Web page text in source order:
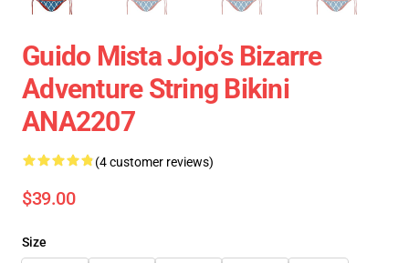
Guido Mista Jojo’s Bizarre
Adventure String Bikini
ANA2207
(4 customer reviews)
$39.00
Size